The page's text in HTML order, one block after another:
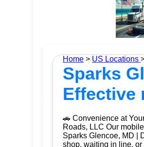
Home > US Locations
Sparks
Effective
🚗 Convenience at
Roads, LLC Our
Sparks Glencoe, MD |
shop, waiting in line,